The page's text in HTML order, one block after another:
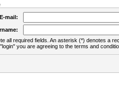
mail:
all required fields. An asterisk (*) denotes a
you are agreeing to the terms and